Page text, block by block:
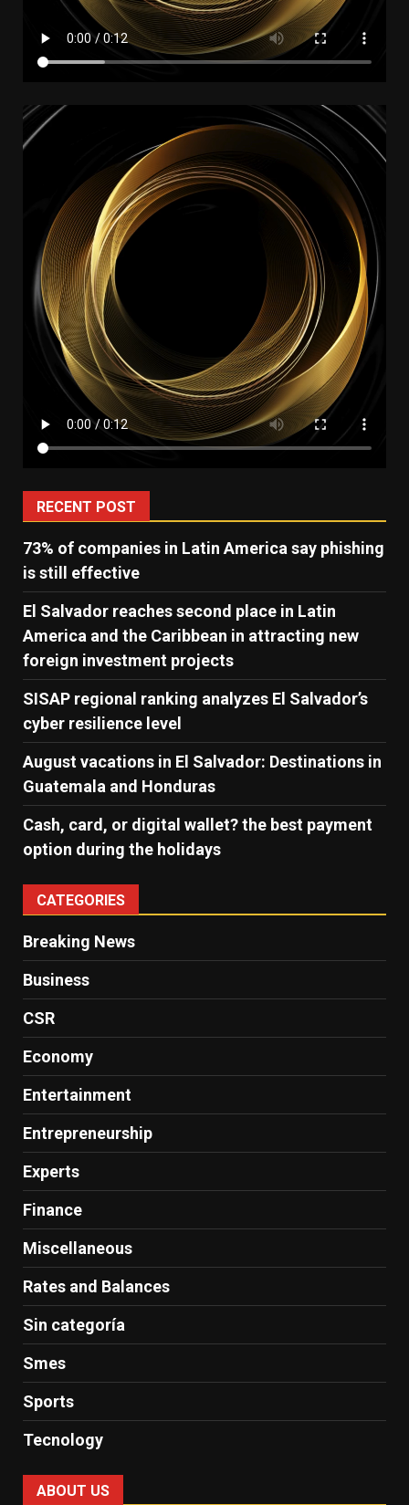
RECENT POST
73% of companies in Latin America say phishing
is still effective
El Salvador reaches second place in Latin
America and the Caribbean in attracting new
foreign investment projects
SISAP regional ranking analyzes El Salvador’s
cyber ​​resilience level
August vacations in El Salvador: Destinations in
Guatemala and Honduras
Cash, card, or digital wallet? the best payment
option during the holidays
CATEGORIES
Breaking News
Business
CSR
Economy
Entertainment
Entrepreneurship
Experts
Finance
Miscellaneous
Rates and Balances
Sin categoría
Smes
Sports
Tecnology
ABOUT US